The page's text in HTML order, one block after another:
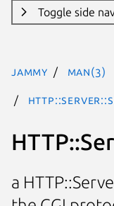
Toggle side
jammy man(3)
a